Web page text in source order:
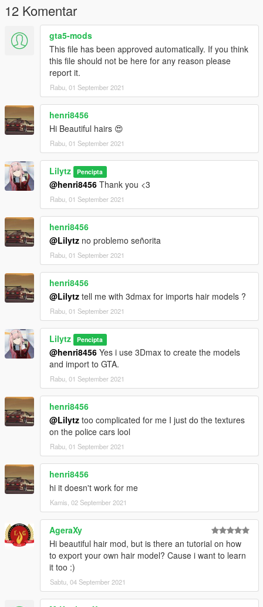
12 Komentar
gta5-mods
This file has been approved automatically. If you think
this file should not be here for any reason please
report it.
Rabu, 01 September 2021
henri8456
Hi Beautiful hairs 😍
Rabu, 01 September 2021
Lilytz Pencipta
@henri8456 Thank you <3
Rabu, 01 September 2021
henri8456
@Lilytz no problemo señorita
Rabu, 01 September 2021
henri8456
@Lilytz tell me with 3dmax for imports hair models ?
Rabu, 01 September 2021
Lilytz Pencipta
@henri8456 Yes i use 3Dmax to create the models
and import to GTA.
Rabu, 01 September 2021
henri8456
@Lilytz too complicated for me I just do the textures
on the police cars lool
Rabu, 01 September 2021
henri8456
hi it doesn't work for me
Kamis, 02 September 2021
AgeraXy
Hi beautiful hair mod, but is there an tutorial on how
to export your own hair model? Cause i want to learn
it too :)
Sabtu, 04 September 2021